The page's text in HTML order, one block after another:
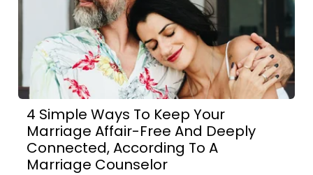
4 Simple Ways To Keep Your
Marriage Affair-Free And Deeply
Connected, According To A
Marriage Counselor